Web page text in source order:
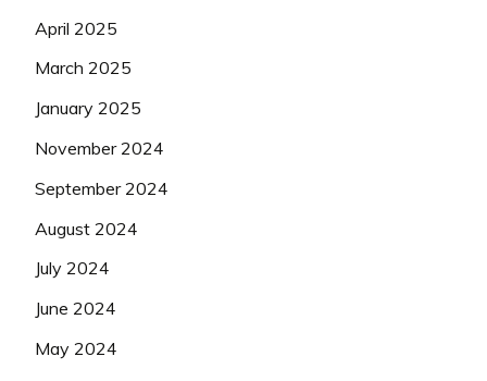
April 2025
March 2025
January 2025
November 2024
September 2024
August 2024
July 2024
June 2024
May 2024